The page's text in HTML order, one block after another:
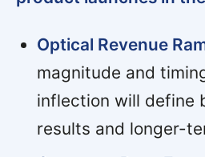
Optical Revenue
magnitude and
inflection will define
results and longer-